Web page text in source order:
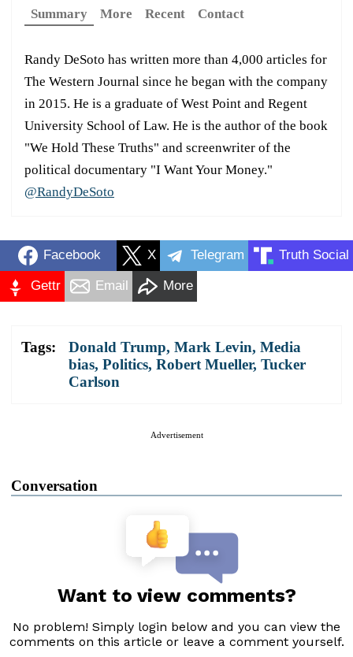
Summary
More Recent Contact
Randy DeSoto has written more than 4,000 articles for
The Western Journal since he began with the company
in 2015. He is a graduate of West Point and Regent
University School of Law. He is the author of the book
"We Hold These Truths" and screenwriter of the
political documentary "I Want Your Money."
@RandyDeSoto
Facebook X Telegram Truth Social
Gettr Email More
Tags: Donald Trump, Mark Levin, Media
bias, Politics, Robert Mueller, Tucker
Carlson
Advertisement
Conversation